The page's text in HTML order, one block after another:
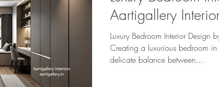
Aartigallery
Luxury Bedroom Interior Design
Creating a luxurious bedroom
delicate balance between...